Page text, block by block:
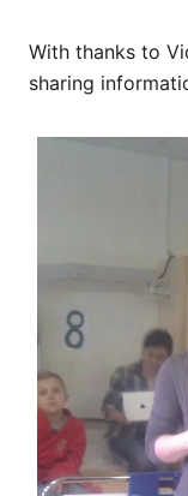
With thanks to
sharing